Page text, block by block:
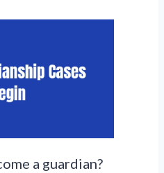
a guardian?